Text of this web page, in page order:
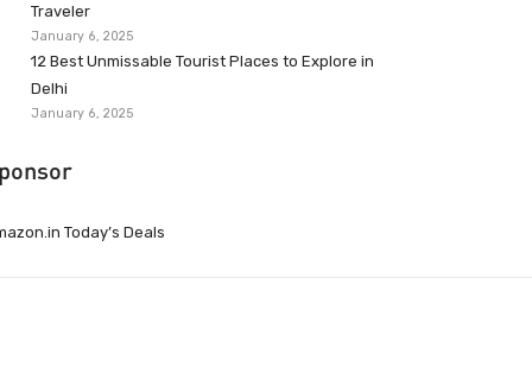
Traveler
January 6, 2025
12 Best Unmissable Tourist Places to Explore in
Delhi
January 6, 2025
Today’s Deals